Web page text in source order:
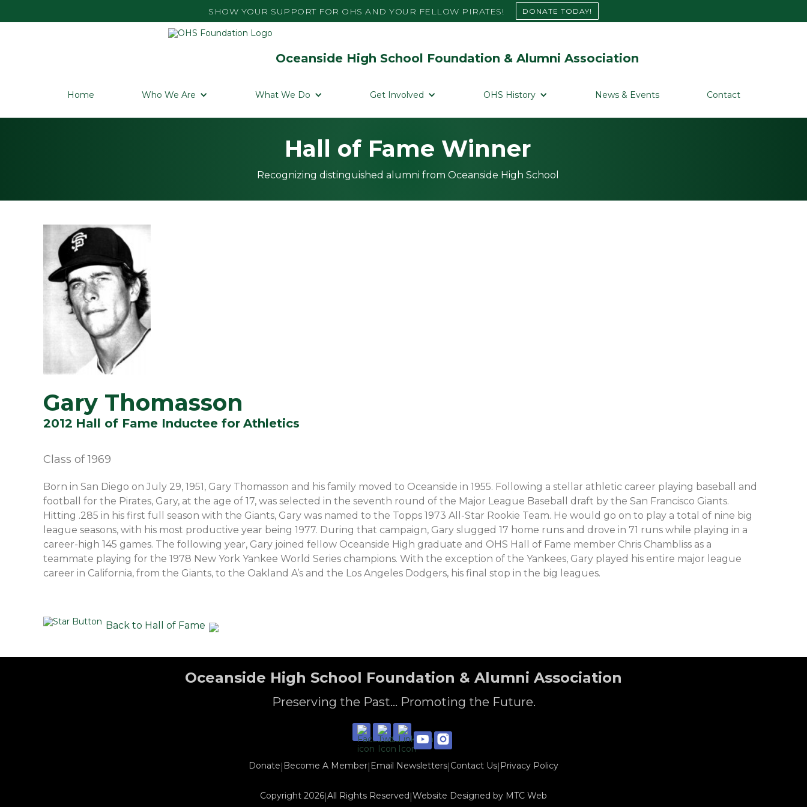
SHOW YOUR SUPPORT FOR OHS AND YOUR FELLOW PIRATES! DONATE TODAY!
Oceanside High School Foundation & Alumni Association
Home Who We Are What We Do Get Involved OHS History News & Events Contact
Hall of Fame Winner
Recognizing distinguished alumni from Oceanside High School
Gary Thomasson
2012 Hall of Fame Inductee for Athletics
Class of 1969
Born in San Diego on July 29, 1951, Gary Thomasson and his family moved to Oceanside in 1955. Following a stellar athletic career playing baseball and
football for the Pirates, Gary, at the age of 17, was selected in the seventh round of the Major League Baseball draft by the San Francisco Giants.
Hitting .285 in his first full season with the Giants, Gary was named to the Topps 1973 All-Star Rookie Team. He would go on to play a total of nine big
league seasons, with his most productive year being 1977. During that campaign, Gary slugged 17 home runs and drove in 71 runs while playing in a
career-high 145 games. The following year, Gary joined fellow Oceanside High graduate and OHS Hall of Fame member Chris Chambliss as a
teammate playing for the 1978 New York Yankee World Series champions. With the exception of the Yankees, Gary played his entire major league
career in California, from the Giants, to the Oakland A’s and the Los Angeles Dodgers, his final stop in the big leagues.
Back to Hall of Fame
Oceanside High School Foundation & Alumni Association
Preserving the Past... Promoting the Future.
Donate Become A Member Email Newsletters Contact Us Privacy Policy
Copyright 2026 All Rights Reserved Website Designed by MTC Web